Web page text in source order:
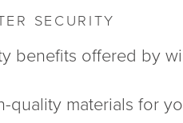
SECURITY
benefits offered by
quality materials for